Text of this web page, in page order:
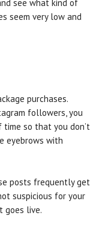
see what kind of
seem very low and
purchases.
followers, you
so that you don’t
eyebrows with
posts frequently get
suspicious for your
goes live.